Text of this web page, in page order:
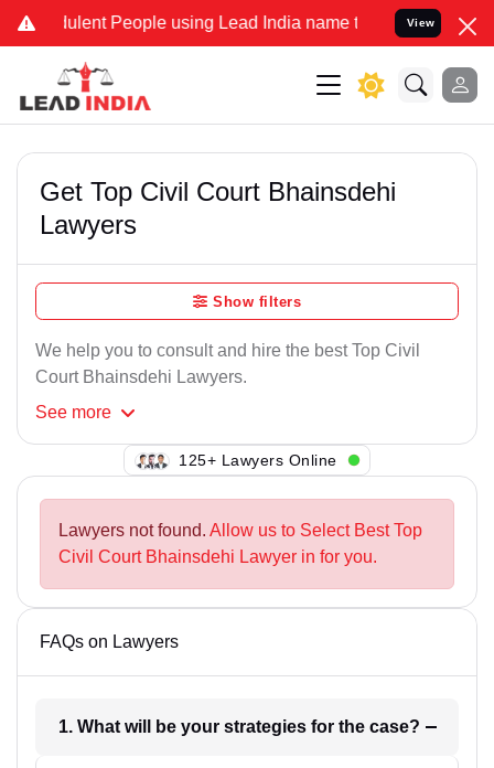
People using Lead India name to Resolve your Legal
View
Get Top Civil Court Bhainsdehi
Lawyers
Show filters
We help you to consult and hire the best Top Civil
Court Bhainsdehi Lawyers.
See more
124+ Lawyers Online
Lawyers not found. Allow us to Select Best Top
Civil Court Bhainsdehi Lawyer in for you.
FAQs on Lawyers
1. What will be your strategies for the case?